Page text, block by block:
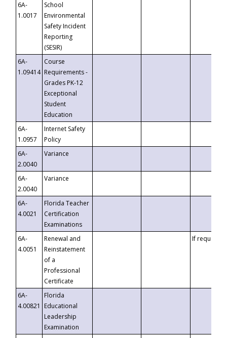
6A-
1.0017
School
Environmental
Safety Incident
Reporting
(SESIR)
6A-
1.09414
Course
Requirements -
Grades PK-12
Exceptional
Student
Education
6A-
1.0957
Internet Safety
Policy
6A-
2.0040
Variance
6A-
2.0040
Variance
6A-
4.0021
Florida Teacher
Certification
Examinations
6A-
4.0051
Renewal and
Reinstatement
of a
Professional
Certificate
If requested
6A-
4.00821
Florida
Educational
Leadership
Examination